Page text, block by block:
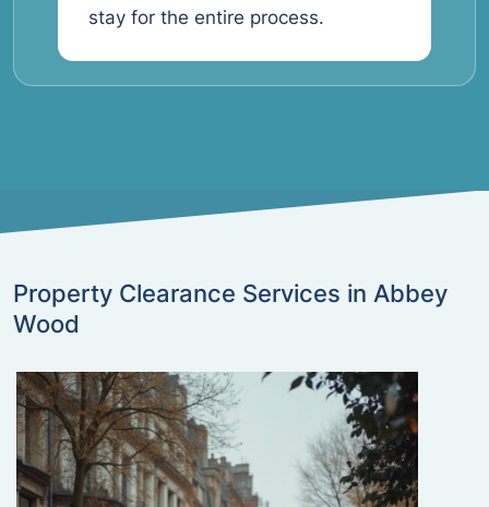
stay for the entire process.
Property Clearance Services in Abbey
Wood